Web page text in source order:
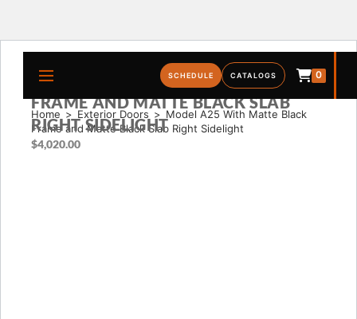
SCHEDULE CATALOGS 0
Home > Exterior Doors > Model A25 With Matte Black
Frame and Matte Black Slab Right Sidelight
MODEL A25 WITH MATTE BLACK
FRAME AND MATTE BLACK SLAB
RIGHT SIDELIGHT
$4,020.00